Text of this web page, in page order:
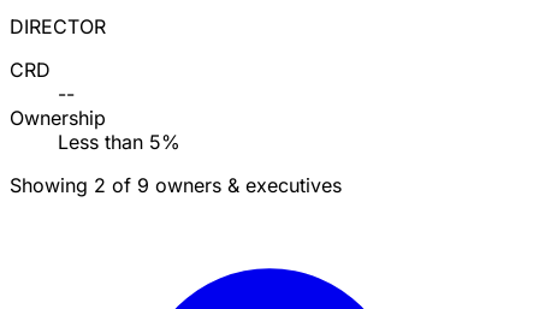
DIRECTOR
CRD
--
Ownership
Less than 5%
Showing 2 of 9 owners & executives